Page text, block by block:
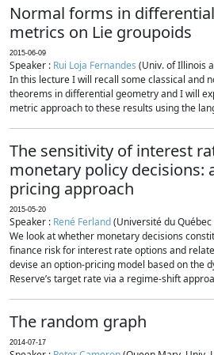
Normal forms in
metrics on Lie groupoids
2015-06-09
Speaker : Rui Loja Fernandes (Univ. of Illinois
In this lecture I will recall some classical and
theorems in differential geometry and I will
metric approach to these results using the
The sensitivity of interest
monetary policy decisions:
pricing approach
2015-05-20
Speaker : René Ferland(Université du
We look at whether monetary decisions
finance risk for interest rate options and
devise an option-pricing model based on the
Reserve’s target rate via a regime-shift
The random graph
2014-07-17